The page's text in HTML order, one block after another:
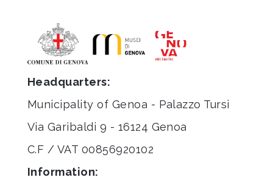
Headquarters:
Municipality of Genoa - Palazzo Tursi
Via Garibaldi 9 - 16124 Genoa
C.F / VAT 00856920102
Information: